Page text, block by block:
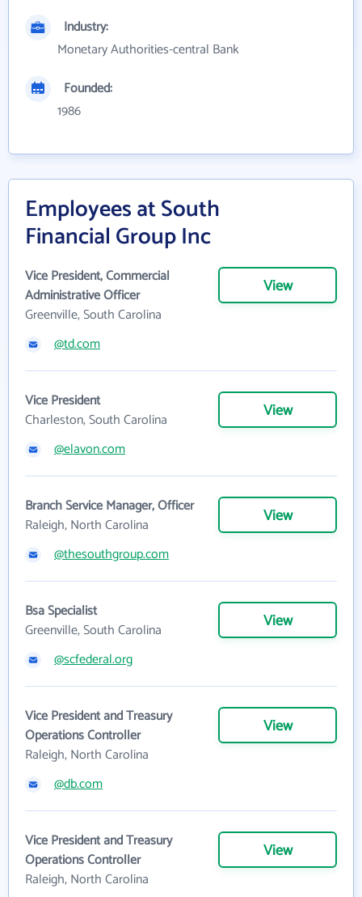
Industry:
Monetary Authorities-central Bank
Founded:
1986
Employees at South
Financial Group Inc
Vice President, Commercial
Administrative Officer
Greenville, South Carolina
View
@td.com
Vice President
Charleston, South Carolina
View
@elavon.com
Branch Service Manager, Officer
Raleigh, North Carolina
View
@thesouthgroup.com
Bsa Specialist
Greenville, South Carolina
View
@scfederal.org
Vice President and Treasury
Operations Controller
Raleigh, North Carolina
View
@db.com
Vice President and Treasury
Operations Controller
Raleigh, North Carolina
View